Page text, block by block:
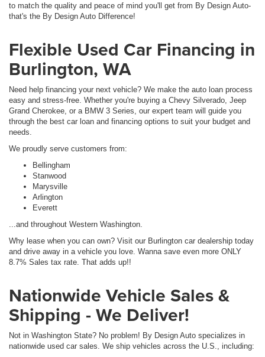
to match the quality and peace of mind you'll get from By Design Auto-
that's the By Design Auto Difference!
Flexible Used Car Financing in
Burlington, WA
Need help financing your next vehicle? We make the auto loan process
easy and stress-free. Whether you're buying a Chevy Silverado, Jeep
Grand Cherokee, or a BMW 3 Series, our expert team will guide you
through the best car loan and financing options to suit your budget and
needs.
We proudly serve customers from:
Bellingham
Stanwood
Marysville
Arlington
Everett
...and throughout Western Washington.
Why lease when you can own? Visit our Burlington car dealership today
and drive away in a vehicle you love. Wanna save even more ONLY
8.7% Sales tax rate. That adds up!!
Nationwide Vehicle Sales &
Shipping - We Deliver!
Not in Washington State? No problem! By Design Auto specializes in
nationwide used car sales. We ship vehicles across the U.S., including: